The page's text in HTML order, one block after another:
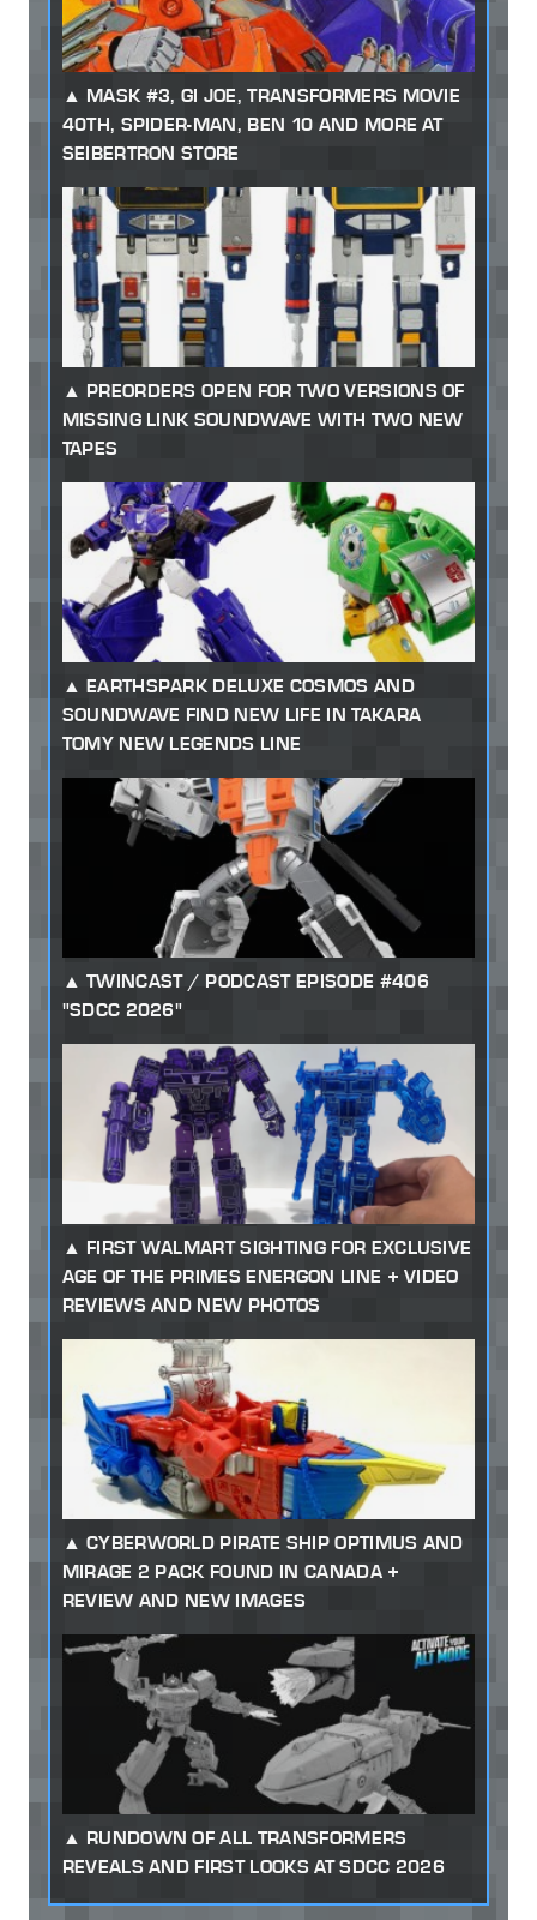
MASK #3, GI JOE, TRANSFORMERS MOVIE
40TH, SPIDER-MAN, BEN 10 AND MORE AT
SEIBERTRON STORE
PREORDERS OPEN FOR TWO VERSIONS OF
MISSING LINK SOUNDWAVE WITH TWO NEW
TAPES
EARTHSPARK DELUXE COSMOS AND
SOUNDWAVE FIND NEW LIFE IN TAKARA
TOMY NEW LEGENDS LINE
TWINCAST / PODCAST EPISODE #406
"SDCC 2026"
FIRST WALMART SIGHTING FOR EXCLUSIVE
AGE OF THE PRIMES ENERGON LINE + VIDEO
REVIEWS AND NEW PHOTOS
CYBERWORLD PIRATE SHIP OPTIMUS AND
MIRAGE 2 PACK FOUND IN CANADA +
REVIEW AND NEW IMAGES
RUNDOWN OF ALL TRANSFORMERS
REVEALS AND FIRST LOOKS AT SDCC 2026